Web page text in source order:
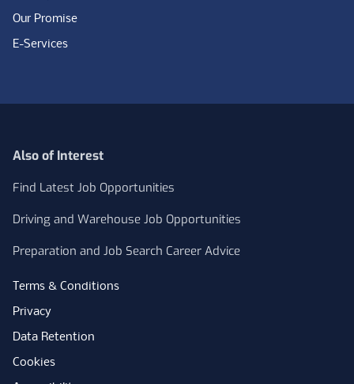
Our Promise
E-Services
Also of Interest
Find Latest Job Opportunities
Driving and Warehouse Job Opportunities
Preparation and Job Search Career Advice
Terms & Conditions
Privacy
Data Retention
Cookies